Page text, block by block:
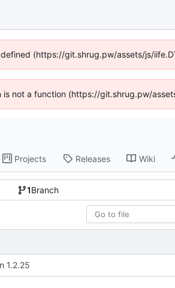
(https://git.shrug.pw/assets/js/
not a function (https://git.shrug.pw/
Projects Releases Wiki
1Branch
1.2.25